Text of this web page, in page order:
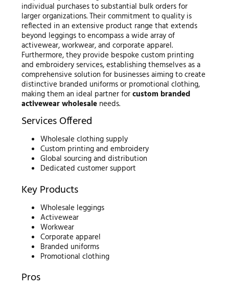
individual purchases to substantial bulk orders for
larger organizations. Their commitment to quality is
reflected in an extensive product range that extends
beyond leggings to encompass a wide array of
activewear, workwear, and corporate apparel.
Furthermore, they provide bespoke custom printing
and embroidery services, establishing themselves as a
comprehensive solution for businesses aiming to create
distinctive branded uniforms or promotional clothing,
making them an ideal partner forcustom branded
activewear wholesaleneeds.
Services Offered
Wholesale clothing supply
Custom printing and embroidery
Global sourcing and distribution
Dedicated customer support
Key Products
Wholesale leggings
Activewear
Workwear
Corporate apparel
Branded uniforms
Promotional clothing
Pros